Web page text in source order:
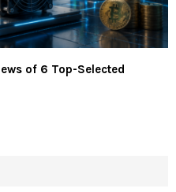
of 6 Top-Selected